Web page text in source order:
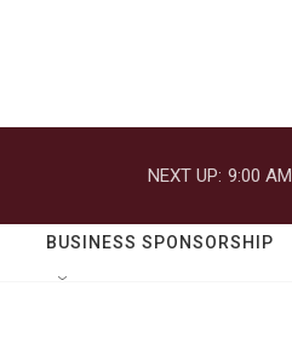
NEXT UP: 9:00 AM
BUSINESS SPONSORSHIP